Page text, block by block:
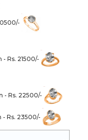
Rs. 21500/-
- Rs. 22500/-
- Rs. 23500/-